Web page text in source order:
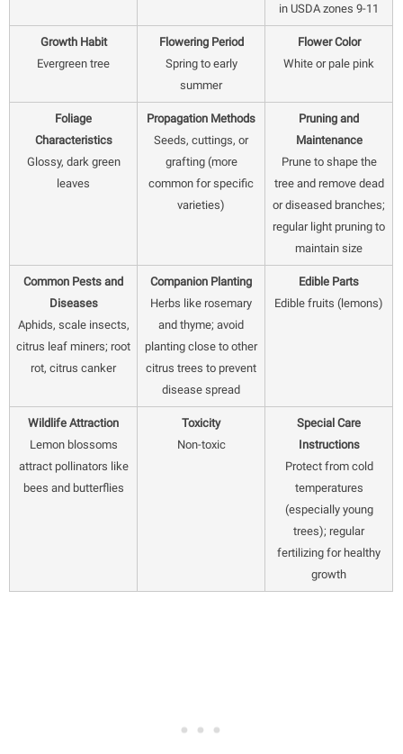
in USDA zones 9-11
Growth Habit
Evergreen tree
Flowering Period
Spring to early
summer
Flower Color
White or pale pink
Foliage
Characteristics
Glossy, dark green
leaves
Propagation Methods
Seeds, cuttings, or
grafting (more
common for specific
varieties)
Pruning and
Maintenance
Prune to shape the
tree and remove dead
or diseased branches;
regular light pruning to
maintain size
Common Pests and
Diseases
Aphids, scale insects,
citrus leaf miners; root
rot, citrus canker
Companion Planting
Herbs like rosemary
and thyme; avoid
planting close to other
citrus trees to prevent
disease spread
Edible Parts
Edible fruits (lemons)
Wildlife Attraction
Lemon blossoms
attract pollinators like
bees and butterflies
Toxicity
Non-toxic
Special Care
Instructions
Protect from cold
temperatures
(especially young
trees); regular
fertilizing for healthy
growth